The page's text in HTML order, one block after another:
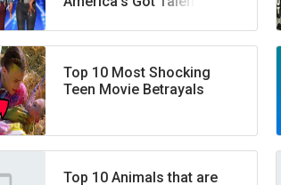
Top 10 Most Shocking
Teen Movie Betrayals
Top 10 Animals that are